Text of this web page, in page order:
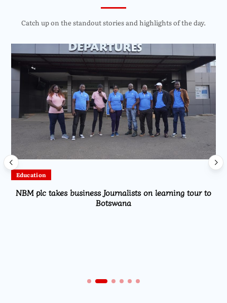
Catch up on the standout stories and highlights of the day.
Education
NBM plc takes business Journalists on learning tour to
Botswana